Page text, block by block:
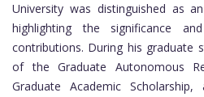
University was distinguished as
highlighting the significance
contributions. During his graduate
of the Graduate Autonomous
Graduate Academic